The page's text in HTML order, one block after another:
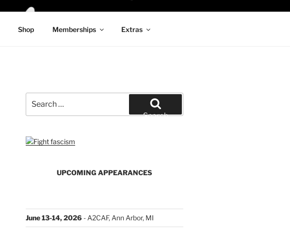
Shop Memberships Extras
for:
Search
UPCOMING APPEARANCES
June 13-14, 2026- A2CAF, Ann Arbor, MI